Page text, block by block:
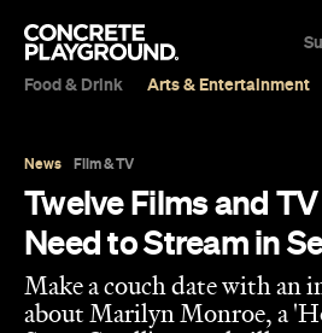
Food & Drink Arts & Entertainment
News Film & TV
Twelve Films and
Need to Stream in
Make a couch date with an
about Marilyn Monroe, a